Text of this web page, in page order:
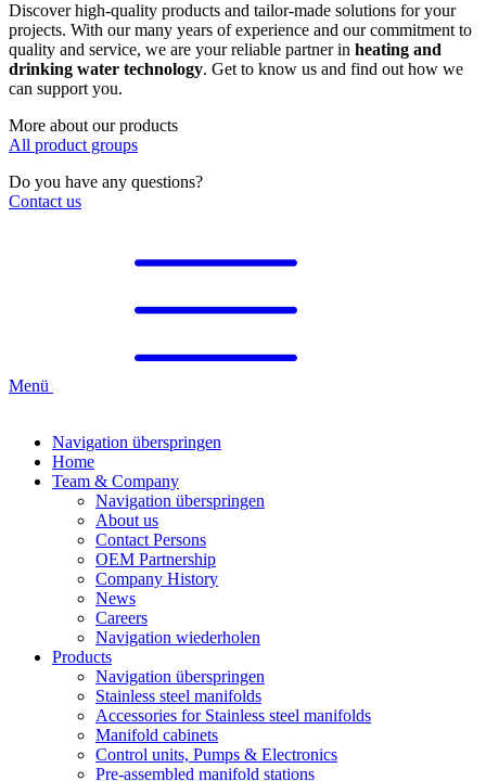
Discover high-quality products and tailor-made solutions for your
projects. With our many years of experience and our commitment to
quality and service, we are your reliable partner in heating and
drinking water technology. Get to know us and find out how we
can support you.
More about our products
All product groups
Do you have any questions?
Contact us
Menü
Navigation überspringen
Home
Team & Company
Navigation überspringen
About us
Contact Persons
OEM Partnership
Company History
News
Careers
Navigation wiederholen
Products
Navigation überspringen
Stainless steel manifolds
Accessories for Stainless steel manifolds
Manifold cabinets
Control units, Pumps & Electronics
Pre-assembled manifold stations